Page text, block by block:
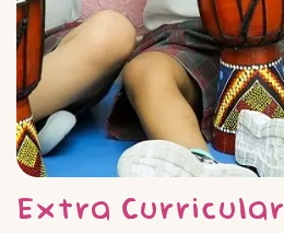
Extra Curricular